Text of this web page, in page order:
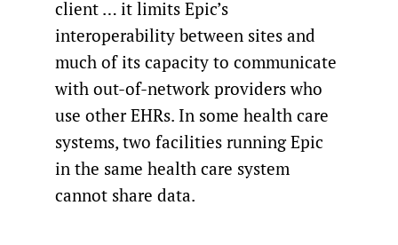
client … it limits Epic’s
interoperability between sites and
much of its capacity to communicate
with out-of-network providers who
use other EHRs. In some health care
systems, two facilities running Epic
in the same health care system
cannot share data.